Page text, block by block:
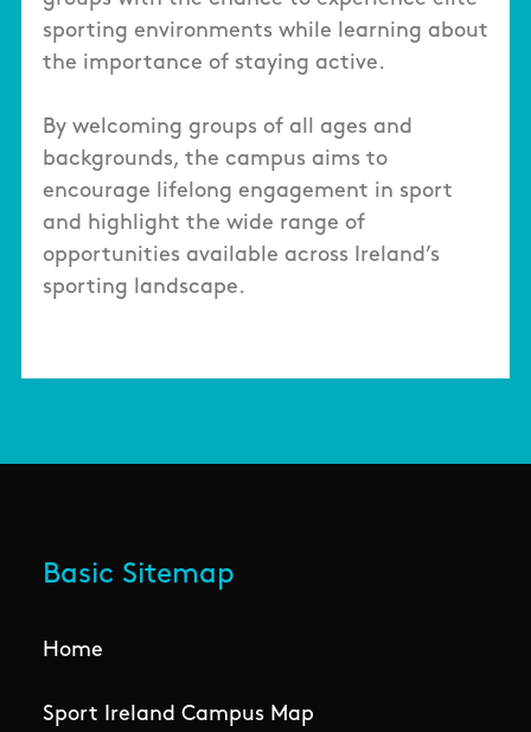
sporting environments while learning about
the importance of staying active.
By welcoming groups of all ages and
backgrounds, the campus aims to
encourage lifelong engagement in sport
and highlight the wide range of
opportunities available across Ireland’s
sporting landscape.
Basic Sitemap
Home
Sport Ireland Campus Map